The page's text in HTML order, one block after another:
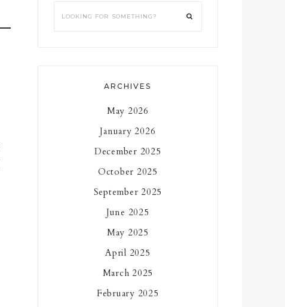
ARCHIVES
May 2026
January 2026
December 2025
October 2025
September 2025
June 2025
May 2025
April 2025
March 2025
February 2025